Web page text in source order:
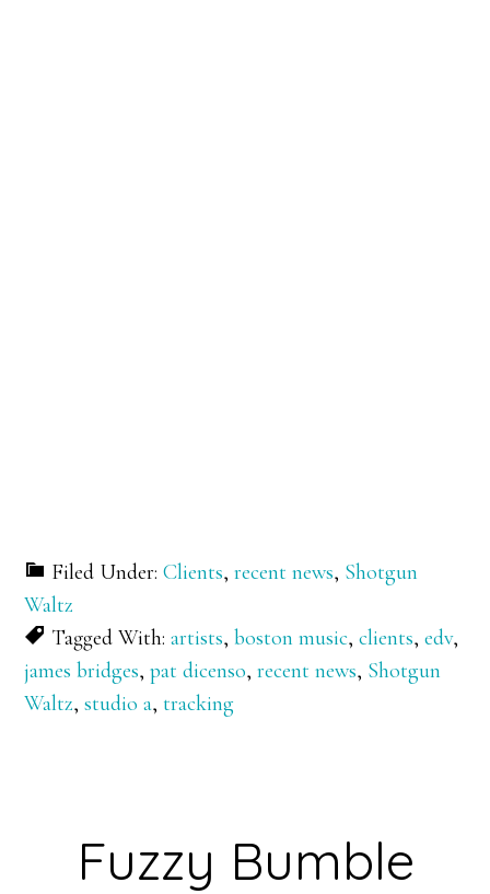
Filed Under:Clients,recent news, Shotgun
Waltz
Tagged With:artists,boston music,clients,edv,
james bridges,pat dicenso,recent news, Shotgun
Waltz,studio a,tracking
Fuzzy Bumble